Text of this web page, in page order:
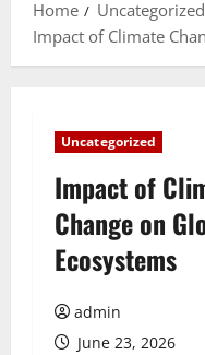
Home
Uncategorized
Impact of Climate
Uncategorized
Impact of
Change on
Ecosystems
admin
June 23, 2026